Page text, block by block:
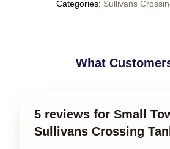
Categories: Sullivans
What
5 reviews for Small
Sullivans Crossing